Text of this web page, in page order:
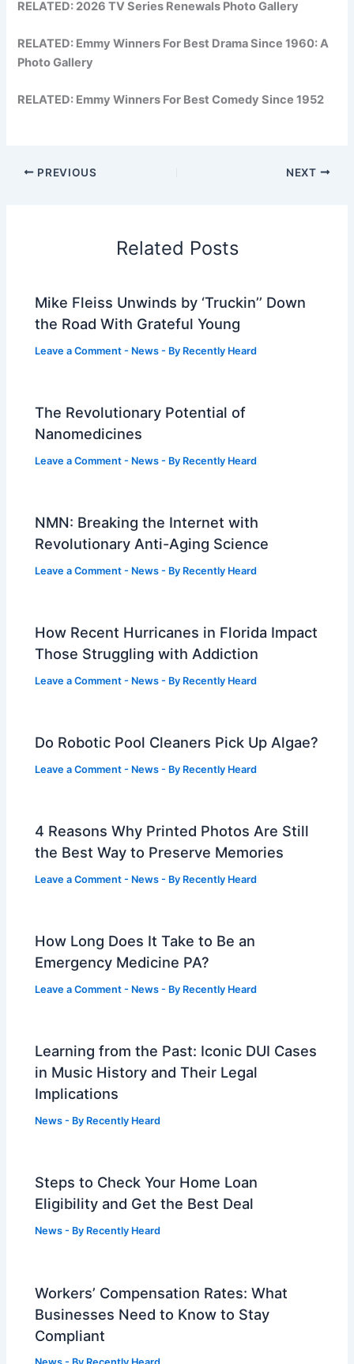
RELATED: 2026 TV Series Renewals Photo Gallery
RELATED: Emmy Winners For Best Drama Since 1960: A
Photo Gallery
RELATED: Emmy Winners For Best Comedy Since 1952
PREVIOUS NEXT
Related Posts
Mike Fleiss Unwinds by ‘Truckin’’ Down
the Road With Grateful Young
Leave a Comment - News - By Recently Heard
The Revolutionary Potential of
Nanomedicines
Leave a Comment - News - By Recently Heard
NMN: Breaking the Internet with
Revolutionary Anti-Aging Science
Leave a Comment - News - By Recently Heard
How Recent Hurricanes in Florida Impact
Those Struggling with Addiction
Leave a Comment - News - By Recently Heard
Do Robotic Pool Cleaners Pick Up Algae?
Leave a Comment - News - By Recently Heard
4 Reasons Why Printed Photos Are Still
the Best Way to Preserve Memories
Leave a Comment - News - By Recently Heard
How Long Does It Take to Be an
Emergency Medicine PA?
Leave a Comment - News - By Recently Heard
Learning from the Past: Iconic DUI Cases
in Music History and Their Legal
Implications
News - By Recently Heard
Steps to Check Your Home Loan
Eligibility and Get the Best Deal
News - By Recently Heard
Workers’ Compensation Rates: What
Businesses Need to Know to Stay
Compliant